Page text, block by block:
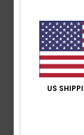
based on2
100% of
US